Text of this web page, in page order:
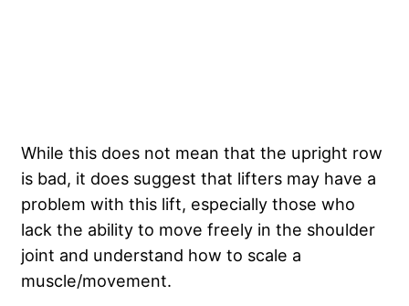
While this does not mean that the upright row
is bad, it does suggest that lifters may have a
problem with this lift, especially those who
lack the ability to move freely in the shoulder
joint and understand how to scale a
muscle/movement.